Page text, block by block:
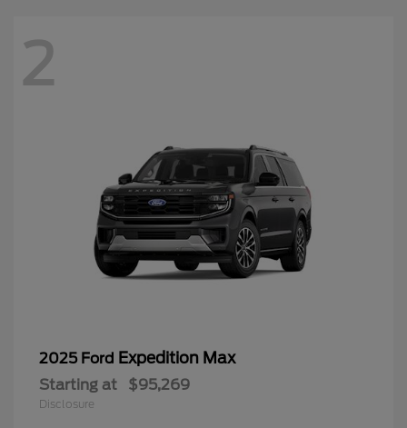
2
2025 Ford Expedition Max
Starting at $95,269
Disclosure